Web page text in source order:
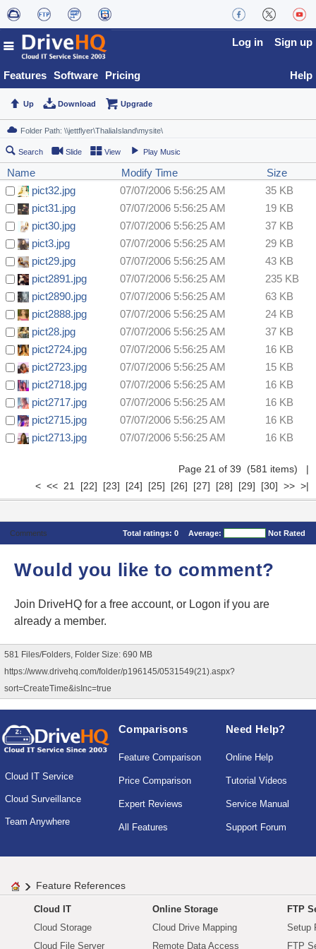
Features Software Pricing
Log in Sign up
Help
Up Download Upgrade
Search Slide View Play Music
Name Modify Time
Size
pict32.jpg
07/07/2006 5:56:25 AM
35 KB
pict31.jpg
07/07/2006 5:56:25 AM
19 KB
pict30.jpg
07/07/2006 5:56:25 AM
37 KB
pict3.jpg
07/07/2006 5:56:25 AM
29 KB
pict29.jpg
07/07/2006 5:56:25 AM
43 KB
pict2891.jpg
07/07/2006 5:56:25 AM
235 KB
pict2890.jpg
07/07/2006 5:56:25 AM
63 KB
pict2888.jpg
07/07/2006 5:56:25 AM
24 KB
pict28.jpg
07/07/2006 5:56:25 AM
37 KB
pict2724.jpg
07/07/2006 5:56:25 AM
16 KB
pict2723.jpg
07/07/2006 5:56:25 AM
15 KB
pict2718.jpg
07/07/2006 5:56:25 AM
16 KB
pict2717.jpg
07/07/2006 5:56:25 AM
16 KB
pict2715.jpg
07/07/2006 5:56:25 AM
16 KB
pict2713.jpg
07/07/2006 5:56:25 AM 16 KB
Page 21 of 39 (581 items) |
< << 21 [22] [23] [24] [25] [26] [27] [28] [29] [30] >> >|
Comments Total ratings: 0 Average: Not Rated
Would you like to comment?
Join DriveHQ for a free account, or Logon if you are
already a member.
581 Files/Folders, Folder Size: 690 MB
https://www.drivehq.com/folder/p196145/0531549(21).aspx?
sort=CreateTime&isInc=true
Cloud IT Service
Cloud Surveillance
Team Anywhere
Comparisons
Feature Comparison
Price Comparison
Expert Reviews
All Features
Need Help?
Online Help
Tutorial Videos
Service Manual
Support Forum
Feature References
Cloud IT
Cloud Storage
Cloud File Server
Online Storage
Cloud Drive Mapping
Remote Data Access
FTP
Setup
FTP